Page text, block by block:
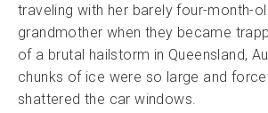
traveling with her barely four-month-
grandmother when they became
of a brutal hailstorm in Queensland,
chunks of ice were so large and
shattered the car windows.